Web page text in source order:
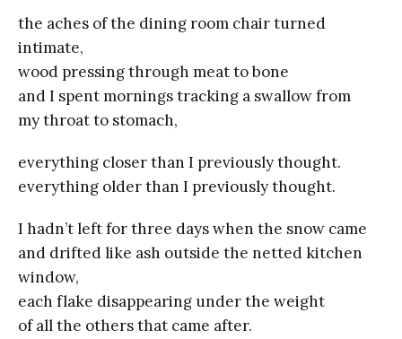
the aches of the dining room chair turned
intimate,
wood pressing through meat to bone
and I spent mornings tracking a swallow from
my throat to stomach,
everything closer than I previously thought.
everything older than I previously thought.
I hadn’t left for three days when the snow came
and drifted like ash outside the netted kitchen
window,
each flake disappearing under the weight
of all the others that came after.